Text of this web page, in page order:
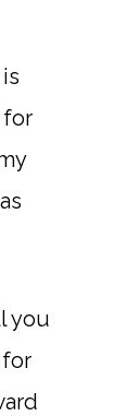
for
you
for